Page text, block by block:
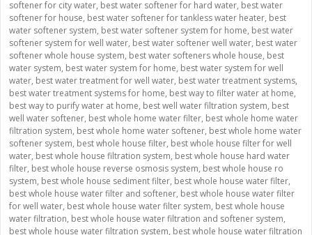
softener for city water, best water softener for hard water, best water
softener for house, best water softener for tankless water heater, best
water softener system, best water softener system for home, best water
softener system for well water, best water softener well water, best water
softener whole house system, best water softeners whole house, best
water system, best water system for home, best water system for well
water, best water treatment for well water, best water treatment systems,
best water treatment systems for home, best way to filter water at home,
best way to purify water at home, best well water filtration system, best
well water softener, best whole home water filter, best whole home water
filtration system, best whole home water softener, best whole home water
softener system, best whole house filter, best whole house filter for well
water, best whole house filtration system, best whole house hard water
filter, best whole house reverse osmosis system, best whole house ro
system, best whole house sediment filter, best whole house water filter,
best whole house water filter and softener, best whole house water filter
for well water, best whole house water filter system, best whole house
water filtration, best whole house water filtration and softener system,
best whole house water filtration system, best whole house water filtration